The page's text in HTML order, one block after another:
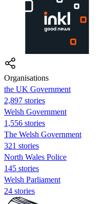
Organisations
the UK Government
2,897 stories
Welsh Government
1,556 stories
The Welsh Government
321 stories
North Wales Police
145 stories
Welsh Parliament
24 stories